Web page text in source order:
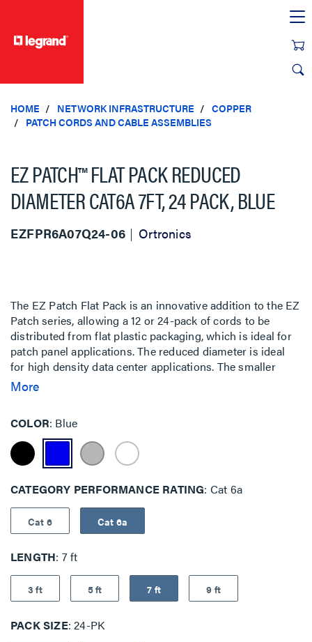
HOME NETWORK INFRASTRUCTURE
COPPER
PATCH CORDS AND CABLE ASSEMBLIES
EZ PATCH™ FLAT PACK REDUCED
DIAMETER CAT6A 7FT, 24 PACK, BLUE
EZFPR6A07Q24-06 Ortronics
The EZ Patch Flat Pack is an innovative addition to the EZ
Patch series, allowing a 12 or 24-pack of cords to be
distributed from flat plastic packaging, which is ideal for
patch panel applications. The reduced diameter is ideal
for high density data center applications. The smaller
cable surface area allows for increased airflow and a
innovative addition to the EZ Patch series, allowing a 12 or
24-pack of cords to be distributed from flat plastic
packaging, which is ideal for patch panel applications. The
reduced diameter is ideal for high density data center
applications. The smaller cable surface area allows for
increased airflow and a smaller bend radius, which makes
it easy to route through cable management panels.
More
COLOR Blue
CATEGORY PERFORMANCE RATING Cat 6a
Cat 6 Cat 6a
LENGTH 7 ft
3 ft 5 ft 7 ft 9 ft
PACK SIZE 24-PK